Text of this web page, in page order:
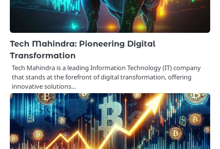
Tech Mahindra: Pioneering Digital
Transformation
Tech Mahindra is a leading Information Technology (IT) company
that stands at the forefront of digital transformation, offering
innovative solutions…